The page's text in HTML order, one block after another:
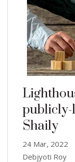
publicly-
Shaily
24 Mar, 2022
Debjyoti Roy